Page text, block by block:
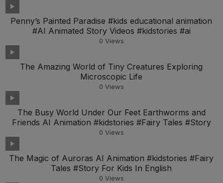
Penny’s Painted Paradise #kids educational animation
#AI Animated Story Videos #kidstories #ai
0 Views
The Amazing World of Tiny Creatures Exploring
Microscopic Life
0 Views
The Busy World Under Our Feet Earthworms and
Friends AI Animation #kidstories #Fairy Tales #Story
0 Views
The Magic of Auroras AI Animation #kidstories #Fairy
Tales #Story For Kids In English
0 Views